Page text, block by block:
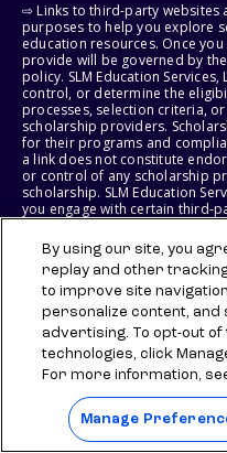
⇨ Links to third-party
purposes to help you explore
education resources. Once
provide will be governed by
policy. SLM Education
control, or determine the
processes, selection criteria,
scholarship providers.
for their programs and
a link does not constitute
or control of any scholarship
scholarship. SLM Education
you engage with certain third-
does not influence
selection, or award decisions,
of the third-party provider.
© 2026 SLM IP, LLC. All Rights
marks, and federally registered
related marks and logos, are
used under license. The
service mark of Sallie Mae
names and logos are the
respective owners. SLM
Sallie Mae Bank, are not
States of America.
By using our site, you
replay and other
to improve site
personalize content,
advertising. To opt-out
technologies, click
For more information,
Manage